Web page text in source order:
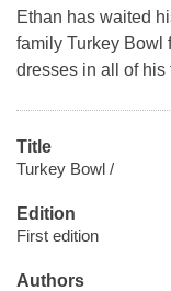
Ethan has waited
family Turkey Bowl
dresses in all of his
Title
Turkey Bowl /
Edition
First edition
Authors